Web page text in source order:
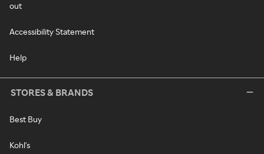
out
Accessibility Statement
Help
STORES & BRANDS
Best Buy
Kohl's